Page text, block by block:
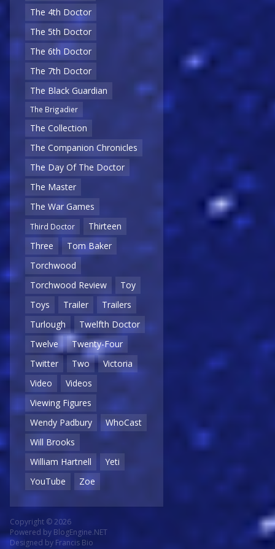
The 4th Doctor
The 5th Doctor
The 6th Doctor
The 7th Doctor
The Black Guardian
The Brigadier
The Collection
The Companion Chronicles
The Day Of The Doctor
The Master
The War Games
Third Doctor
Thirteen
Three
Tom Baker
Torchwood
Torchwood Review
Toy
Toys
Trailer
Trailers
Turlough
Twelfth Doctor
Twelve
Twenty-Four
Twitter
Two
Victoria
Video
Videos
Viewing Figures
Wendy Padbury
WhoCast
Will Brooks
William Hartnell
Yeti
YouTube
Zoe
Copyright © 2026
Powered by BlogEngine.NET
Designed by Francis Bio